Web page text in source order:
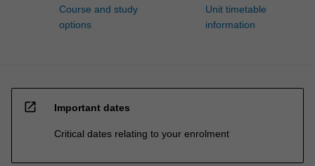
Course and study
options
Unit timetable
information
open_in_new Important dates
Critical dates relating to your enrolment